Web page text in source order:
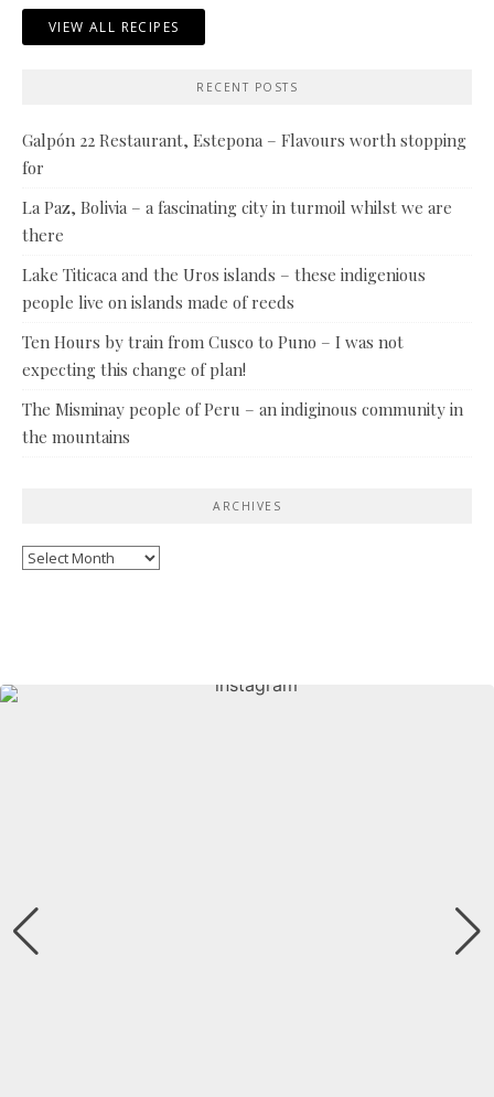
VIEW ALL RECIPES
RECENT POSTS
Galpón 22 Restaurant, Estepona – Flavours worth stopping
for
La Paz, Bolivia – a fascinating city in turmoil whilst we are
there
Lake Titicaca and the Uros islands – these indigenious
people live on islands made of reeds
Ten Hours by train from Cusco to Puno – I was not
expecting this change of plan!
The Misminay people of Peru – an indiginous community in
the mountains
ARCHIVES
Archives